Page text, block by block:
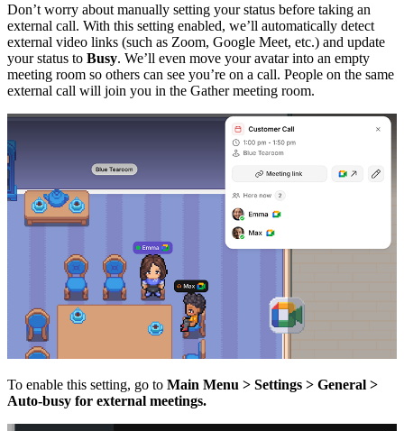
Don’t worry about manually setting your status before taking an
external call. With this setting enabled, we’ll automatically detect
external video links (such as Zoom, Google Meet, etc.) and update
your status to Busy. We’ll even move your avatar into an empty
meeting room so others can see you’re on a call. People on the same
external call will join you in the Gather meeting room.
To enable this setting, go to Main Menu > Settings > General >
Auto-busy for external meetings.